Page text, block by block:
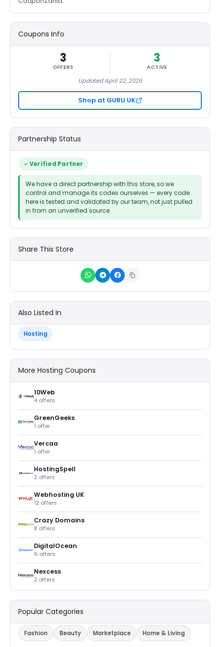
Coupons Info
3
OFFERS
3
ACTIVE
Updated April 22, 2026
Shop at GURU UK
Partnership Status
Verified Partner
We have a direct partnership with this store, so we
control and manage its codes ourselves — every code
here is tested and validated by our team, not just pulled
in from an unverified source.
Share This Store
Also Listed In
Hosting
More Hosting Coupons
10Web
4 offers
GreenGeeks
1 offer
Vercaa
1 offer
HostingSpell
2 offers
Webhosting UK
12 offers
Crazy Domains
8 offers
DigitalOcean
6 offers
Nexcess
2 offers
Popular Categories
Fashion Beauty Marketplace Home & Living